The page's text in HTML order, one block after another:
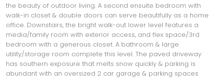
the beauty of outdoor living. A second ensuite bedroom with
walk-in closet & double doors can serve beautifully as a home
office. Downstairs, the bright walk-out lower level features a
media/family room with exterior access, and flex space/3rd
bedroom with a generous closet. A bathroom & large
utility/storage room complete this level. The paved driveway
has southern exposure that melts snow quickly & parking is
abundant with an oversized 2 car garage & parking spaces